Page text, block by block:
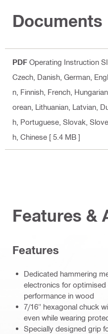
Documents
PDF Operating Instruction
Czech, Danish, German,
n, Finnish, French,
orean, Lithuanian, Latvian,
h, Portuguese, Slovak,
h, Chinese [ 5.4 MB ]
Features &
Features
Dedicated hammering
electronics for optimised
performance in wood
7/16" hexagonal chuck
even while wearing
Specially designed grip